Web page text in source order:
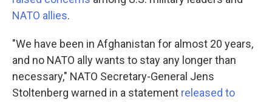
NATO allies.
"We have been in Afghanistan for almost 20 years,
and no NATO ally wants to stay any longer than
necessary," NATO Secretary-General Jens
Stoltenberg warned in a statement released to